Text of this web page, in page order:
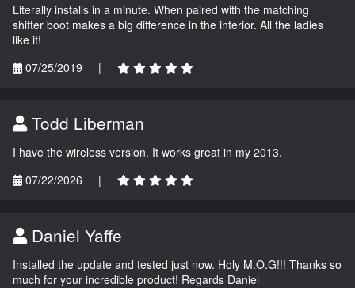
Literally installs in a minute. When paired with the matching
shifter boot makes a big difference in the interior. All the ladies
like it!
07/25/2019
|
Todd Liberman
I have the wireless version. It works great in my 2013.
07/22/2026
|
Daniel Yaffe
Installed the update and tested just now. Holy M.O.G!!! Thanks so
much for your incredible product! Regards Daniel